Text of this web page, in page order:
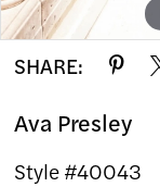
SHARE:
Ava Presley
Style #40043